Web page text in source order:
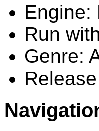
Engine:
Run
Genre: